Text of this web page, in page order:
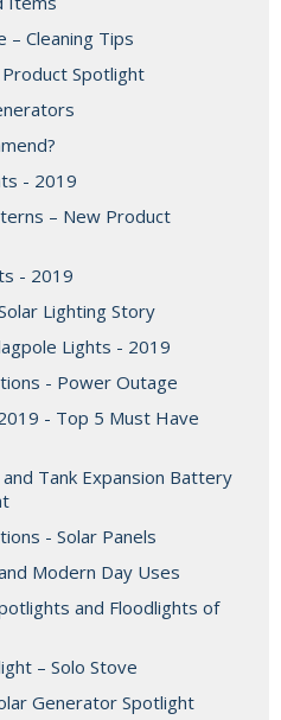
– Cleaning Tips
Spotlight
- 2019
– New Product
- 2019
Lighting Story
Lights - 2019
- Power Outage
- Top 5 Must Have
Tank Expansion Battery
- Solar Panels
Modern Day Uses
and Floodlights of
– Solo Stove
Generator Spotlight